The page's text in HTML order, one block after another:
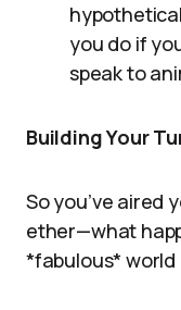
you do if
speak to
Building Your
So you’ve aired
ether—what
*fabulous*